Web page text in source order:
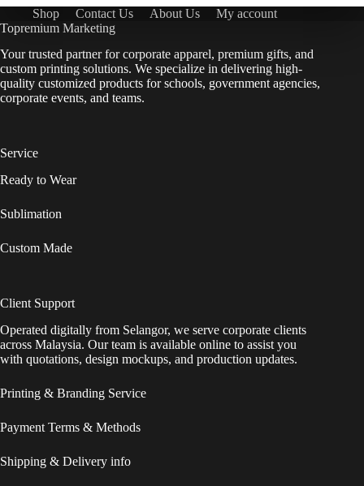
Shop Contact Us About Us
My account
Topremium Marketing
Your trusted partner for corporate apparel, premium gifts, and
custom printing solutions. We specialize in delivering high-
quality customized products for schools, government agencies,
corporate events, and teams.
Service
Ready to Wear
Sublimation
Custom Made
Client Support
Operated digitally from Selangor, we serve corporate clients
across Malaysia. Our team is available online to assist you
with quotations, design mockups, and production updates.
Printing & Branding Service
Payment Terms & Methods
Shipping & Delivery info